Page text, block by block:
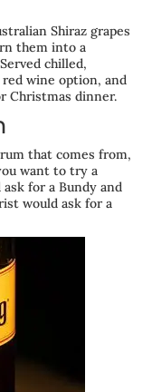
Shiraz grapes
them into a
chilled,
wine option, and
Christmas dinner.
that comes from,
want to try a
for a Bundy and
would ask for a